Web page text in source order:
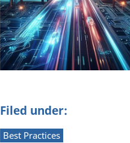
Filed under:
Best Practices